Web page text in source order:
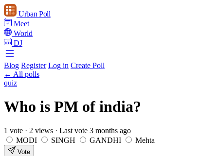
Urban Poll
Meet
World
DJ
Blog Register Log in Create Poll
← All polls
quiz
Who is PM of india?
1 vote · 2 views · Last vote 3 months ago
MODI
SINGH GANDHI Mehta
Vote